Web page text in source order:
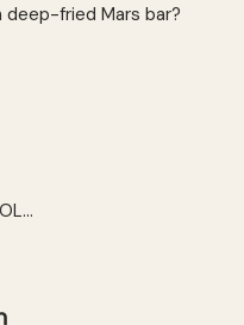
deep-fried Mars bar?